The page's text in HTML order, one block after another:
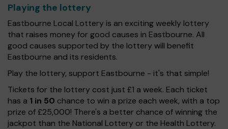
Playing the lottery
Eastbourne Local Lottery is an exciting weekly lottery
that raises money for good causes in Eastbourne. All
good causes supported by the lottery will benefit
Eastbourne and its residents.
Play the lottery, support Eastbourne - it's that simple!
Tickets for the lottery cost just £1 a week. Each ticket
has a 1 in 50 chance to win a prize each week, with a top
prize of £25,000! There's a better chance of winning the
jackpot than the National Lottery or the Health Lottery.